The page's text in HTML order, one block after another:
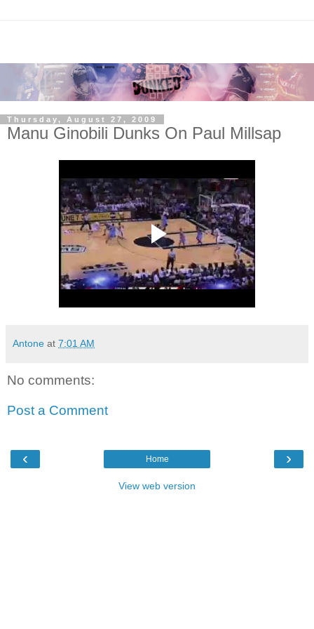
Thursday, August 27, 2009
Manu Ginobili Dunks On Paul Millsap
Antone at 7:01 AM
No comments:
Post a Comment
‹ ›
Home
View web version